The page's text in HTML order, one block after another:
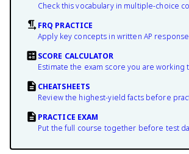
Check this vocabulary in multiple-choice
FRQ PRACTICE
Apply key concepts in written AP
SCORE CALCULATOR
Estimate the exam score you are working
CHEATSHEETS
Review the highest-yield facts before
PRACTICE EXAM
Put the full course together before test